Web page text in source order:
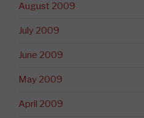
August 2009
July 2009
June 2009
May 2009
April 2009